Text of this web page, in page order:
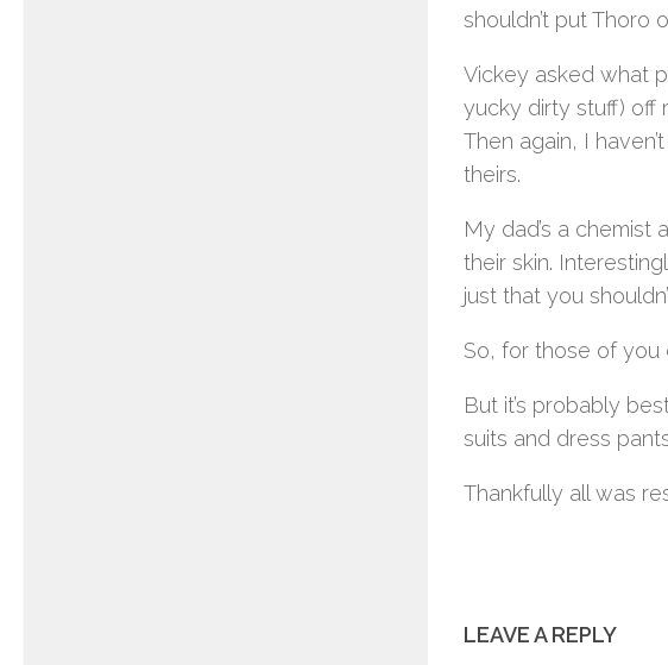
shouldn’t put Thoro
Vickey asked what
yucky dirty stuff) off
Then again, I
theirs.
My dad’s a
their skin.
just that you
So, for those of you
But it’s probably
suits and dress
Thankfully all was
LEAVE A REPLY